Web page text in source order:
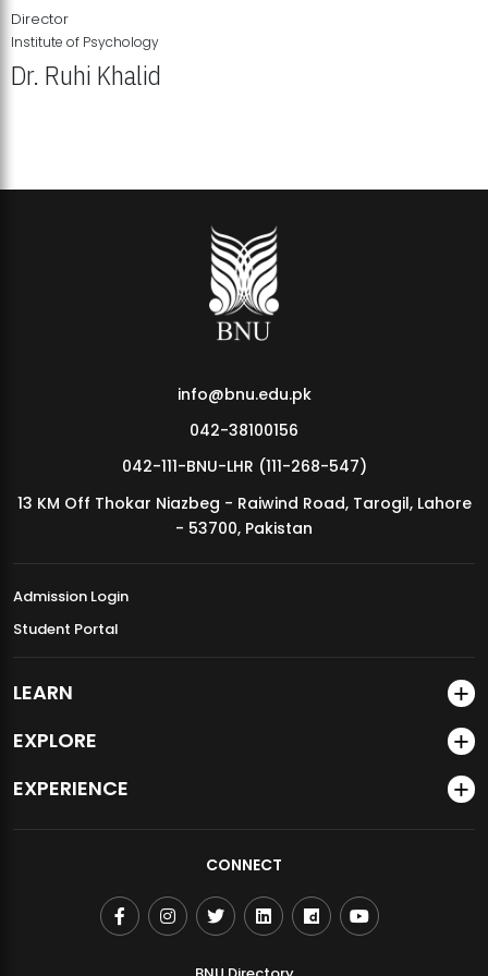
MDSVAD Annual Degree Show 2026
Director
Institute of Psychology
Dr. Ruhi Khalid
info@bnu.edu.pk
042-38100156
042-111-BNU-LHR (111-268-547)
13 KM Off Thokar Niazbeg - Raiwind Road, Tarogil, Lahore
- 53700, Pakistan
Admission Login
Student Portal
LEARN
EXPLORE
EXPERIENCE
CONNECT